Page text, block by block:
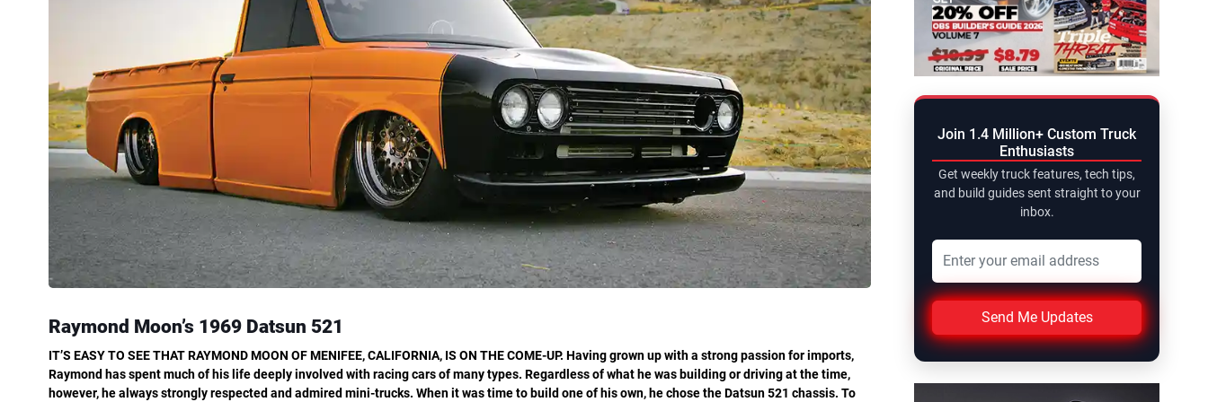
Raymond Moon’s 1969 Datsun 521
IT’S EASY TO SEE THAT RAYMOND MOON OFMENIFEE, CALIFORNIA, IS ON THE COME-UP. Having grown up with a strong passion for imports,
Raymond has spent much of his life deeply involved with racing cars of many types. Regardless of what he was building or driving at the time,
however, he always strongly respected and admired mini-trucks. When it was time to build one of his own, he chose the Datsun 521 chassis. To
Join 1.4 Million+ Custom Truck
Enthusiasts
Get weekly truck features, tech tips,
and build guides sent straight to your
inbox.
Send Me Updates